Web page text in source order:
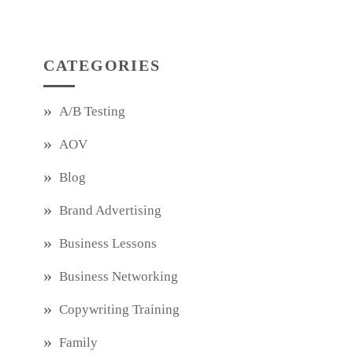
CATEGORIES
A/B Testing
AOV
Blog
Brand Advertising
Business Lessons
Business Networking
Copywriting Training
Family